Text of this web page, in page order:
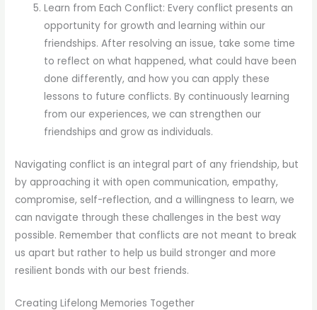
Learn from Each Conflict: Every conflict presents an
opportunity for growth and learning within our
friendships. After resolving an issue, take some time
to reflect on what happened, what could have been
done differently, and how you can apply these
lessons to future conflicts. By continuously learning
from our experiences, we can strengthen our
friendships and grow as individuals.
Navigating conflict is an integral part of any friendship, but
by approaching it with open communication, empathy,
compromise, self-reflection, and a willingness to learn, we
can navigate through these challenges in the best way
possible. Remember that conflicts are not meant to break
us apart but rather to help us build stronger and more
resilient bonds with our best friends.
Creating Lifelong Memories Together